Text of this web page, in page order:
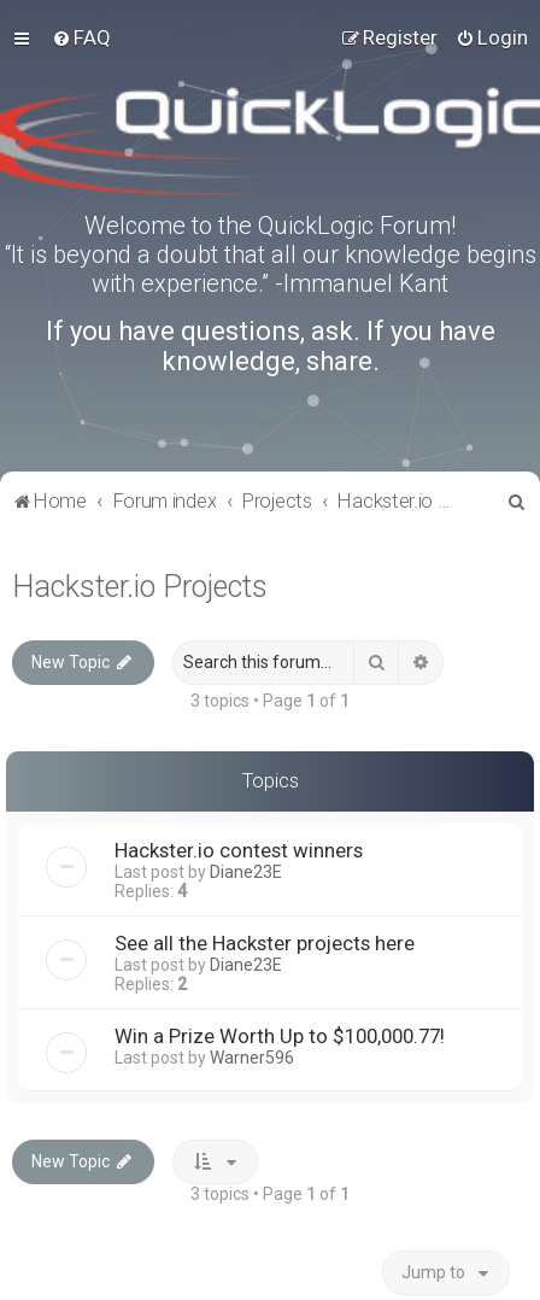
FAQ Login
Register
Welcome to the QuickLogic Forum!
“It is beyond a doubt that all our knowledge begins
with experience.” -Immanuel Kant
If you have questions, ask. If you have
knowledge, share.
Home Forum index Projects Hackster.io Projects
Hackster.io Projects
New Topic Search
3 topics • Page 1 of 1
Topics
Hackster.io contest winners
Last post byDiane23E
Replies: 4
See all the Hackster projects here
Last post byDiane23E
Replies: 2
Win a Prize Worth Up to $100,000.77!
Last post byWarner596
New Topic
3 topics • Page 1 of 1
Jump to